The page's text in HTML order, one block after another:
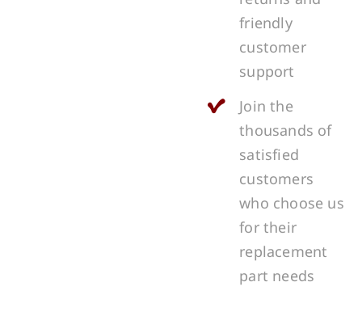
friendly
customer
support
Join the
thousands of
satisfied
customers
who choose us
for their
replacement
part needs